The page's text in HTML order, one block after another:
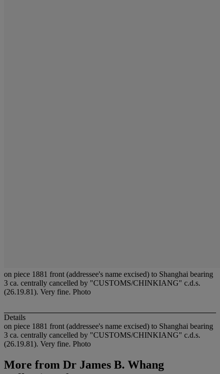
on piece 1881 front (addressee's name excised) to Shanghai bearing
3 ca. centrally cancelled by "CUSTOMS/CHINKIANG" c.d.s.
(26.19.81). Very fine. Photo
Details
on piece 1881 front (addressee's name excised) to Shanghai bearing
3 ca. centrally cancelled by "CUSTOMS/CHINKIANG" c.d.s.
(26.19.81). Very fine. Photo
More from Dr James B. Whang